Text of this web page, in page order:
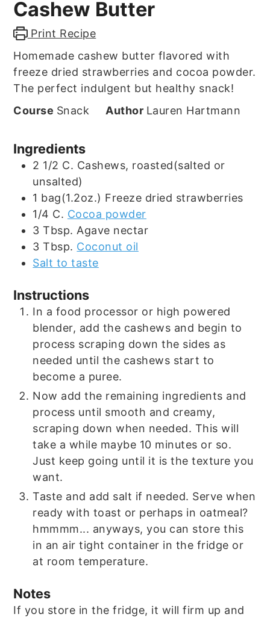
Cashew Butter
Print Recipe
Homemade cashew butter flavored with
freeze dried strawberries and cocoa powder.
The perfect indulgent but healthy snack!
Course Snack Author Lauren Hartmann
Ingredients
2 1/2 C. Cashews, roasted(salted or
unsalted)
1 bag(1.2oz.) Freeze dried strawberries
1/4 C. Cocoa powder
3 Tbsp. Agave nectar
3 Tbsp. Coconut oil
Salt to taste
Instructions
In a food processor or high powered
blender, add the cashews and begin to
process scraping down the sides as
needed until the cashews start to
become a puree.
Now add the remaining ingredients and
process until smooth and creamy,
scraping down when needed. This will
take a while maybe 10 minutes or so.
Just keep going until it is the texture you
want.
Taste and add salt if needed. Serve when
ready with toast or perhaps in oatmeal?
hmmmm... anyways, you can store this
in an air tight container in the fridge or
at room temperature.
Notes
If you store in the fridge, it will firm up and